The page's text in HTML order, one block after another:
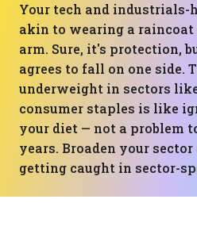
Your tech and industrials-
akin to wearing a
arm. Sure, it's protection,
agrees to fall on one side.
underweight in sectors
consumer staples is like
your diet — not a problem
years. Broaden your
getting caught in sector-